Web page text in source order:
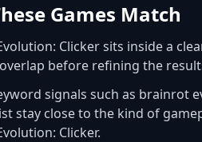
Games Match
Clicker sits inside a
before refining the
signals such as brainrot
stay close to the kind of
Clicker.